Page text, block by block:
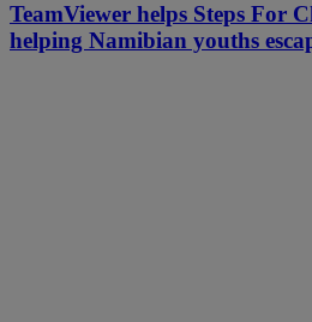
TeamViewer helps Steps For
helping Namibian youths